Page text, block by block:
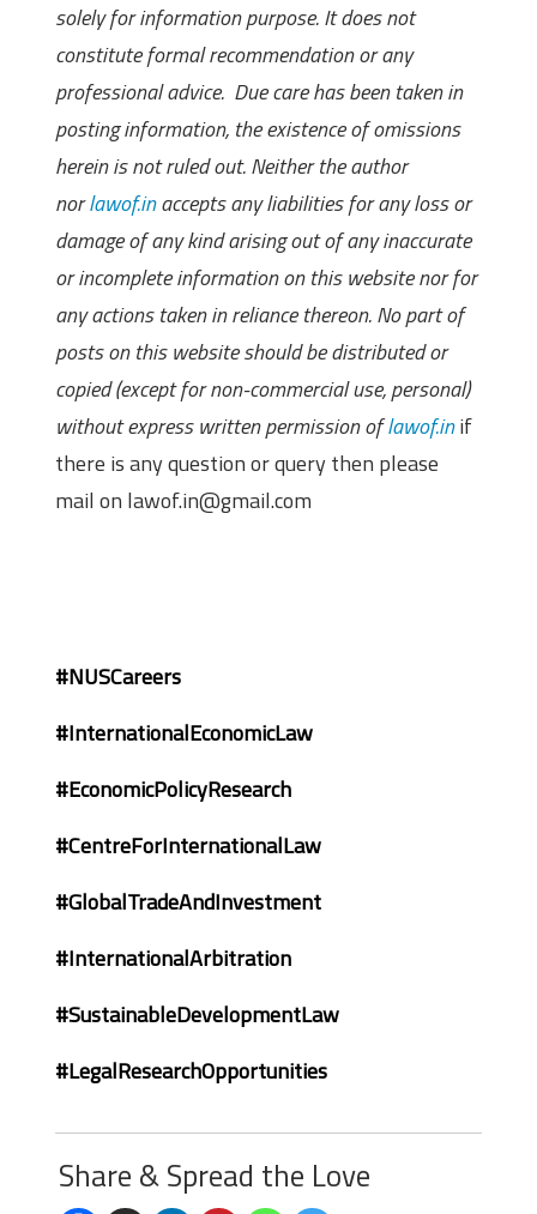
solely for information purpose. It does not
constitute formal recommendation or any
professional advice. Due care has been taken in
posting information, the existence of omissions
herein is not ruled out. Neither the author
norlawof.inaccepts any liabilities for any loss or
damage of any kind arising out of any inaccurate
or incomplete information on this website nor for
any actions taken in reliance thereon. No part of
posts on this website should be distributed or
copied (except for non-commercial use, personal)
without express written permission oflawof.inif
there is any question or query then please
mail on lawof.in@gmail.com
#NUSCareers
#InternationalEconomicLaw
#EconomicPolicyResearch
#CentreForInternationalLaw
#GlobalTradeAndInvestment
#InternationalArbitration
#SustainableDevelopmentLaw
#LegalResearchOpportunities
Share & Spread the Love